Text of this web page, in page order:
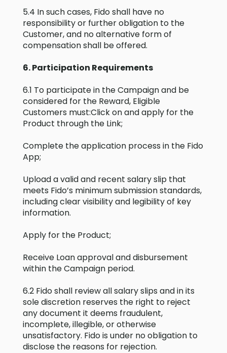
5.4 In such cases, Fido shall have no
responsibility or further obligation to the
Customer, and no alternative form of
compensation shall be offered.
6. Participation Requirements
6.1 To participate in the Campaign and be
considered for the Reward, Eligible
Customers must:Click on and apply for the
Product through the Link;
Complete the application process in the Fido
App;
Upload a valid and recent salary slip that
meets Fido’s minimum submission standards,
including clear visibility and legibility of key
information.
Apply for the Product;
Receive Loan approval and disbursement
within the Campaign period.
6.2 Fido shall review all salary slips and in its
sole discretion reserves the right to reject
any document it deems fraudulent,
incomplete, illegible, or otherwise
unsatisfactory. Fido is under no obligation to
disclose the reasons for rejection.